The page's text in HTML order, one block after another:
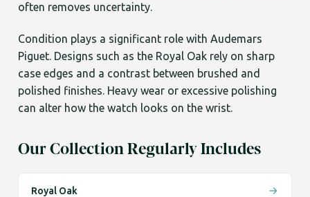
often removes uncertainty.
Condition plays a significant role with Audemars
Piguet. Designs such as the Royal Oak rely on sharp
case edges and a contrast between brushed and
polished finishes. Heavy wear or excessive polishing
can alter how the watch looks on the wrist.
Our Collection Regularly Includes
Royal Oak